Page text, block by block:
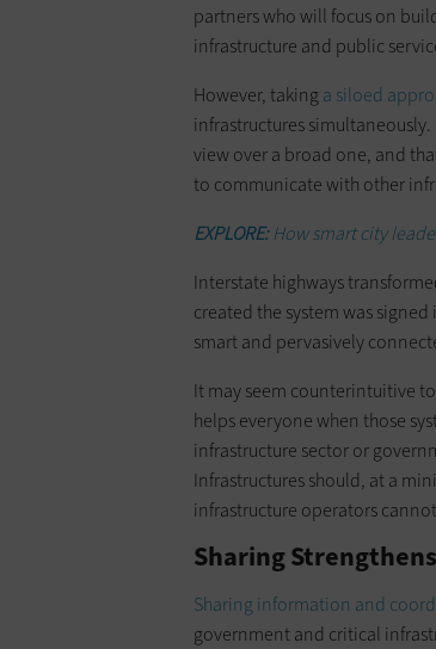
partners who will focus on
infrastructure and public
However, taking a siloed
infrastructures
view over a broad one, and
to communicate with other
EXPLORE:How smart city
Interstate highways
created the system was
smart and pervasively
It may seem counterintuitive
helps everyone when those
infrastructure sector or
Infrastructures should, at a
infrastructure operators
Sharing
Sharing information and
government and critical